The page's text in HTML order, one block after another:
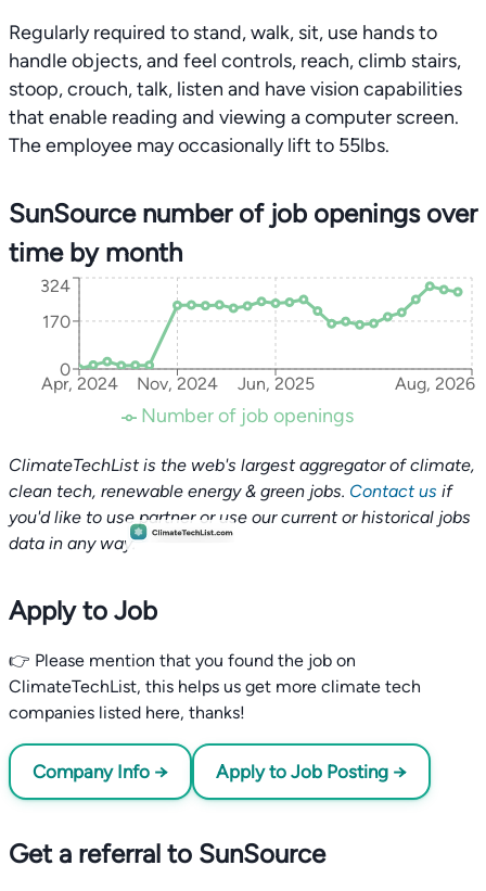
Regularly required to stand, walk, sit, use hands to
handle objects, and feel controls, reach, climb stairs,
stoop, crouch, talk, listen and have vision capabilities
that enable reading and viewing a computer screen.
The employee may occasionally lift to 55lbs.
SunSource number of job openings over
time by month
Apr, 2024 Nov, 2024 Jun, 2025 Aug, 2026
0
170
324
Number of job openings
ClimateTechList is the web's largest aggregator of climate,
clean tech, renewable energy & green jobs. Contact us if
you'd like to use partner or use our current or historical jobs
data in any way.
Apply to Job
👉 Please mention that you found the job on
ClimateTechList, this helps us get more climate tech
companies listed here, thanks!
Company Info → Apply to Job Posting →
Get a referral to SunSource